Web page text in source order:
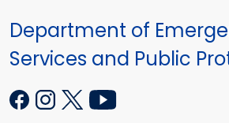
Department of
Services and Public